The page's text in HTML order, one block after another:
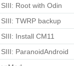
Root with Odin
TWRP backup
Install CM11
ParanoidAndroid